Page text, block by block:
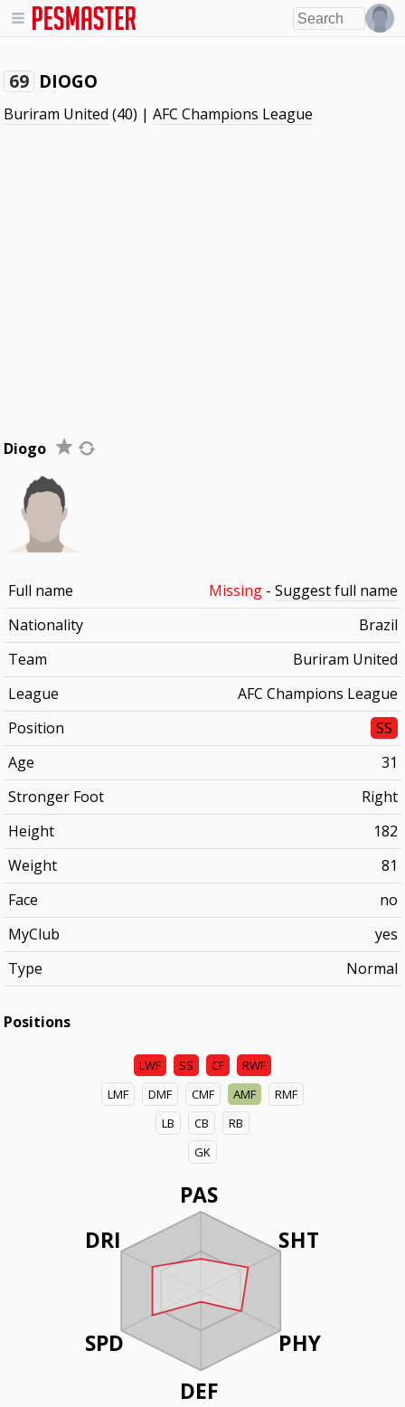
69 DIOGO
Buriram United (40) |AFC Champions League
Diogo
Full name Missing- Suggest full name
Nationality
Brazil
Team
Buriram United
League
AFC Champions League
Position
SS
Age
31
Stronger Foot
Right
Height
182
Weight
81
Face
no
MyClub
yes
Type
Normal
Positions
LWF SS CF
RWF
LMF
DMF CMF AMF
RMF
LB
CB
RB
GK
PAS
SHT
PHY
DEF
DRI
SPD